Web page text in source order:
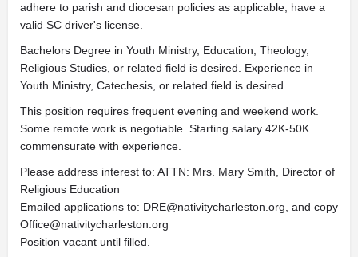
adhere to parish and diocesan policies as applicable; have a
valid SC driver's license.
Bachelors Degree in Youth Ministry, Education, Theology,
Religious Studies, or related field is desired. Experience in
Youth Ministry, Catechesis, or related field is desired.
This position requires frequent evening and weekend work.
Some remote work is negotiable. Starting salary 42K-50K
commensurate with experience.
Please address interest to: ATTN: Mrs. Mary Smith, Director of
Religious Education
Emailed applications to: DRE@nativitycharleston.org , and copy
Office@nativitycharleston.org
Position vacant until filled.